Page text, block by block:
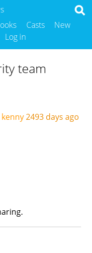
Casts
New
Log in
team
2493 days ago